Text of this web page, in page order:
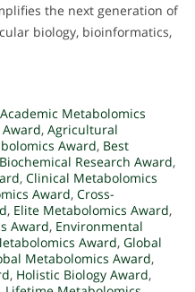
the next generation of
biology, bioinformatics,
Academic Metabolomics
, Agricultural
Award, Best
Biochemical Research Award,
, Clinical Metabolomics
Award, Cross-
, Elite Metabolomics Award,
Award, Environmental
Award, Global
Metabolomics Award,
, Holistic Biology Award,